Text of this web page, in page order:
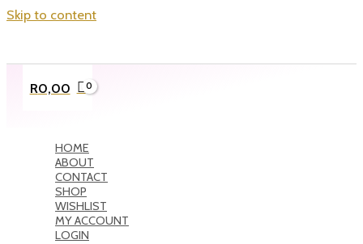
Skip to content
R0,00
HOME
ABOUT
CONTACT
SHOP
WISHLIST
MY ACCOUNT
LOGIN